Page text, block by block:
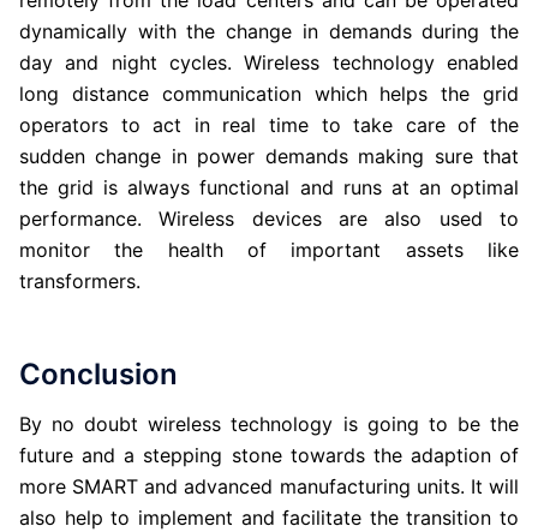
dynamically with the change in demands during the
day and night cycles. Wireless technology enabled
long distance communication which helps the grid
operators to act in real time to take care of the
sudden change in power demands making sure that
the grid is always functional and runs at an optimal
performance. Wireless devices are also used to
monitor the health of important assets like
transformers.
Conclusion
By no doubt wireless technology is going to be the
future and a stepping stone towards the adaption of
more SMART and advanced manufacturing units. It will
also help to implement and facilitate the transition to